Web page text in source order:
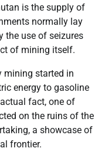
is the supply of
normally lay
the use of seizures
of mining itself.
mining started in
energy to gasoline
fact, one of
on the ruins of the
a showcase of
frontier.